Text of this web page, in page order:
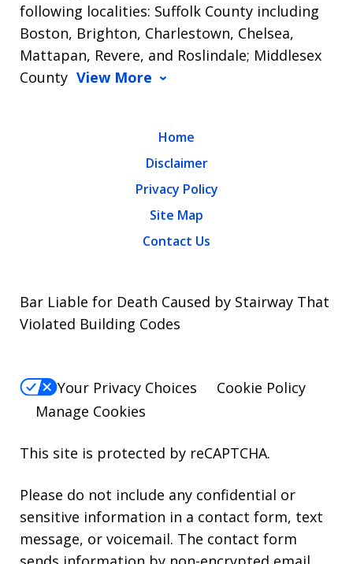
following localities: Suffolk County including
Boston, Brighton, Charlestown, Chelsea,
Mattapan, Revere, and Roslindale; Middlesex
County View More
Home
Disclaimer
Privacy Policy
Site Map
Contact Us
Bar Liable for Death Caused by Stairway That
Violated Building Codes
Your Privacy Choices
Cookie Policy
Manage Cookies
This site is protected by reCAPTCHA.
Please do not include any confidential or
sensitive information in a contact form, text
message, or voicemail. The contact form